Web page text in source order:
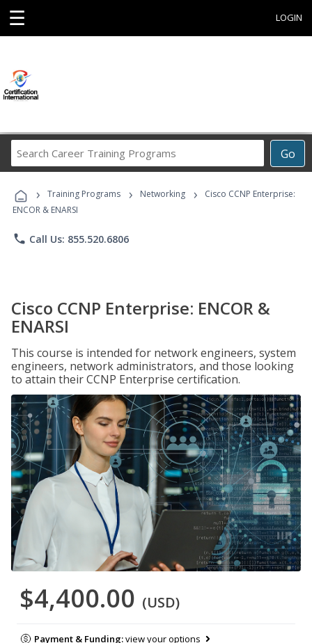
☰ LOGIN
Go
Career
Programs
› Training Programs › Networking ›
Cisco CCNP Enterprise:
ENCOR & ENARSI
phone Call Us: 855.520.6806
Cisco CCNP Enterprise: ENCOR &
ENARSI
This course is intended for network engineers, system
engineers, network administrators, and those looking
to attain their CCNP Enterprise certification.
$4,400.00 (USD)
Payment & Funding:view your options